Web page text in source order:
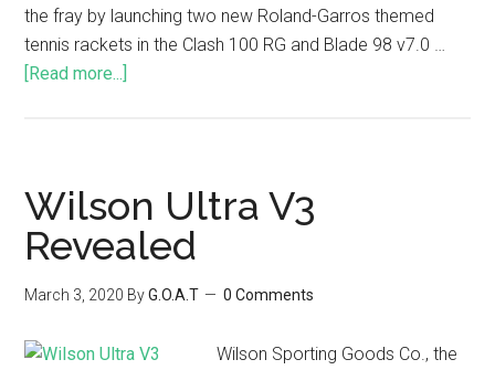
the fray by launching two new Roland-Garros themed
tennis rackets in the Clash 100 RG and Blade 98 v7.0 …
[Read more...]
Wilson Ultra V3
Revealed
March 3, 2020 ByG.O.A.T 0 Comments
Wilson Sporting Goods Co., the